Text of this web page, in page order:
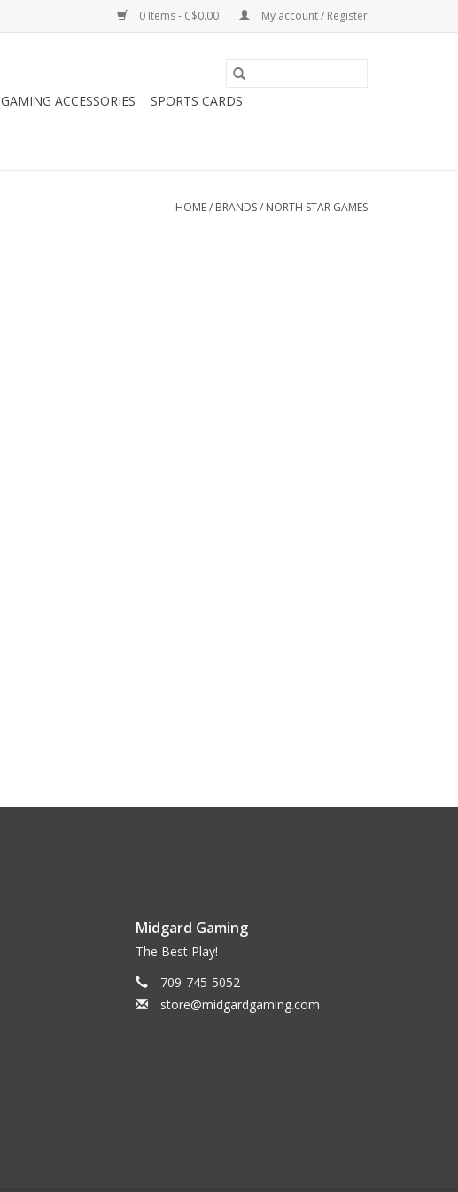
0 Items - C$0.00 My account / Register
GAMING ACCESSORIES
SPORTS CARDS
HOME/ BRANDS/ NORTH STAR GAMES
Midgard Gaming
The Best Play!
709-745-5052
store@midgardgaming.com